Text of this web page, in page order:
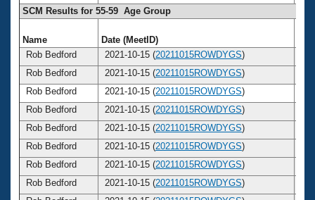
SCM Results for 55-59 Age Group
Name Date (MeetID)
Rob Bedford
2021-10-15 (20211015ROWDYGS)
Rob Bedford
2021-10-15 (20211015ROWDYGS)
Rob Bedford
2021-10-15 (20211015ROWDYGS)
Rob Bedford
2021-10-15 (20211015ROWDYGS)
Rob Bedford
2021-10-15 (20211015ROWDYGS)
Rob Bedford
2021-10-15 (20211015ROWDYGS)
Rob Bedford
2021-10-15 (20211015ROWDYGS)
Rob Bedford
2021-10-15 (20211015ROWDYGS)